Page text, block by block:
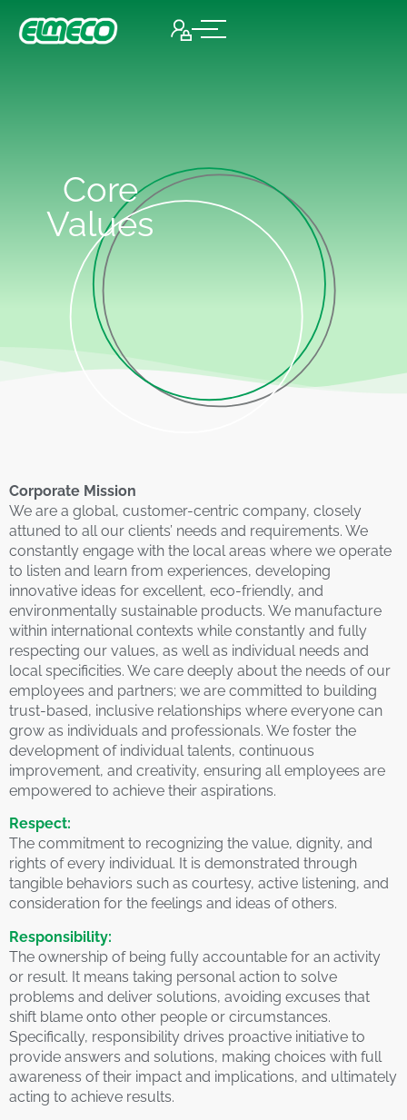
Core
Values
Corporate Mission
We are a global, customer-centric company, closely
attuned to all our clients’ needs and requirements. We
constantly engage with the local areas where we operate
to listen and learn from experiences, developing
innovative ideas for excellent, eco-friendly, and
environmentally sustainable products. We manufacture
within international contexts while constantly and fully
respecting our values, as well as individual needs and
local specificities. We care deeply about the needs of our
employees and partners; we are committed to building
trust-based, inclusive relationships where everyone can
grow as individuals and professionals. We foster the
development of individual talents, continuous
improvement, and creativity, ensuring all employees are
empowered to achieve their aspirations.
Respect:
The commitment to recognizing the value, dignity, and
rights of every individual. It is demonstrated through
tangible behaviors such as courtesy, active listening, and
consideration for the feelings and ideas of others.
Responsibility:
The ownership of being fully accountable for an activity
or result. It means taking personal action to solve
problems and deliver solutions, avoiding excuses that
shift blame onto other people or circumstances.
Specifically, responsibility drives proactive initiative to
provide answers and solutions, making choices with full
awareness of their impact and implications, and ultimately
acting to achieve results.